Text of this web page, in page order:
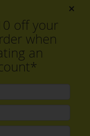
×
off your
when
an